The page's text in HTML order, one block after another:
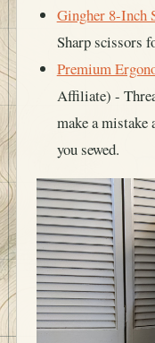
Gingher 8-Inch
Sharp scissors
Premium
Affiliate) -
make a mistake
you sewed.